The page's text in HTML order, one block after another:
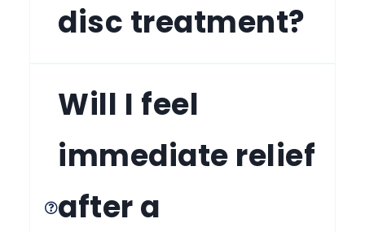
disc treatment?
Will I feel
immediate relief
after a